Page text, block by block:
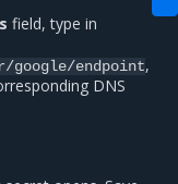
field, type in
google/endpoint,
DNS